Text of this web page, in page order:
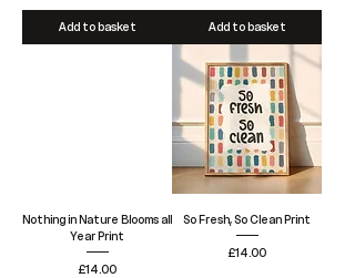
Add to basket Add to basket
Nothing in Nature Blooms all
Year Print
Price
£14.00
So Fresh, So Clean Print
Price
£14.00